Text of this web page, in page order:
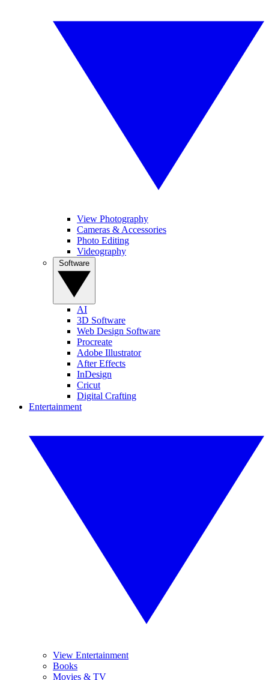
View Photography
Cameras & Accessories
Photo Editing
Videography
AI
3D Software
Web Design Software
Procreate
Adobe Illustrator
After Effects
InDesign
Cricut
Digital Crafting
Entertainment
View Entertainment
Books
Movies & TV